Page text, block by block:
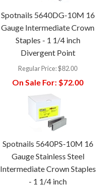
Spotnails 5640DG-10M 16
Gauge Intermediate Crown
Staples - 1 1/4 inch
Divergent Point
Regular Price:$82.00
On Sale For: $72.00
Spotnails 5640PS-10M 16
Gauge Stainless Steel
Intermediate Crown Staples
- 1 1/4 inch